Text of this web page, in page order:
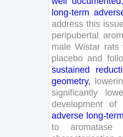
long-term
address this issue
peripubertal
male Wistar rats
placebo and
sustained
geometry,
significantly
development
of
adverse long-term
to
aromatase